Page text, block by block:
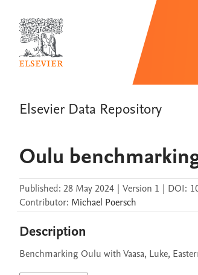
Elsevier Data Repository
Oulu
Published: 28 May 2024 | Version 1 | DOI:
Contributor: Michael Poersch
Description
Benchmarking Oulu with Vaasa, Luke,